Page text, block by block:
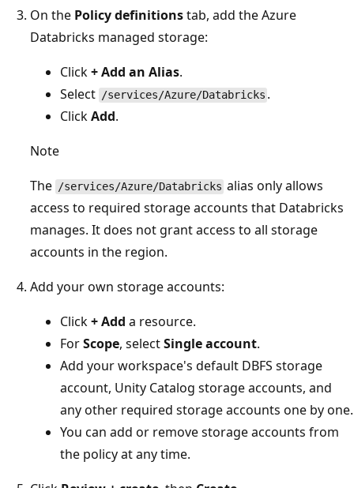
On the Policy definitionstab, add the Azure
Databricks managed storage:
Click+ Add an Alias.
Select /services/Azure/Databricks .
ClickAdd.
Note
The /services/Azure/Databricks alias only allows
access to required storage accounts that Databricks
manages. It does not grant access to all storage
accounts in the region.
Add your own storage accounts:
Click+ Add a resource.
ForScope, selectSingle account.
Add your workspace's default DBFS storage
account, Unity Catalog storage accounts, and
any other required storage accounts one by one.
You can add or remove storage accounts from
the policy at any time.